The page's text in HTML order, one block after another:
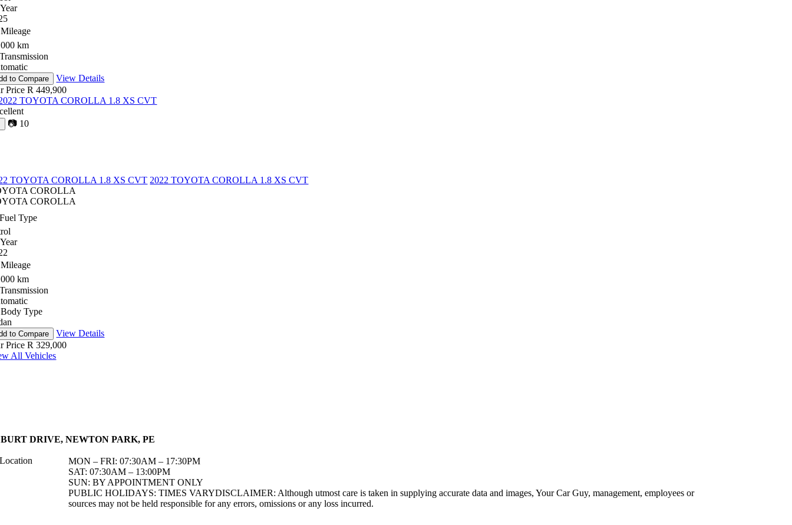
Year
Mileage
km
Transmission
to Compare
View Details
Price R 449,900
📷 10
TOYOTA COROLLA 1.8 XS CVT 2022 TOYOTA COROLLA 1.8 XS CVT
COROLLA
COROLLA
Fuel Type
Year
Mileage
km
Transmission
Body Type
to Compare
View Details
Price R 329,000
All Vehicles
BURT DRIVE, NEWTON PARK, PE
MON – FRI: 07:30AM – 17:30PM
SAT: 07:30AM – 13:00PM
SUN: BY APPOINTMENT ONLY
PUBLIC HOLIDAYS: TIMES VARYDISCLAIMER: Although utmost care is taken in supplying accurate data and images, Your Car Guy, management, employees or
sources may not be held responsible for any errors, omissions or any loss incurred.